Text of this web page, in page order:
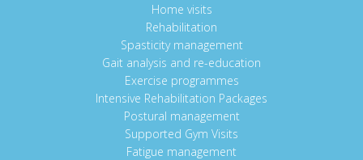
Home visits
Rehabilitation
Spasticity management
Gait analysis and re-education
Exercise programmes
Intensive Rehabilitation Packages
Postural management
Supported Gym Visits
Fatigue management